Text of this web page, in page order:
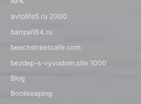
avtolife5.ru 2000
banzai164.ru
beechstreetcafe.com
bezdep-s-vyvodom.site 1000
Blog
Bookkeeping